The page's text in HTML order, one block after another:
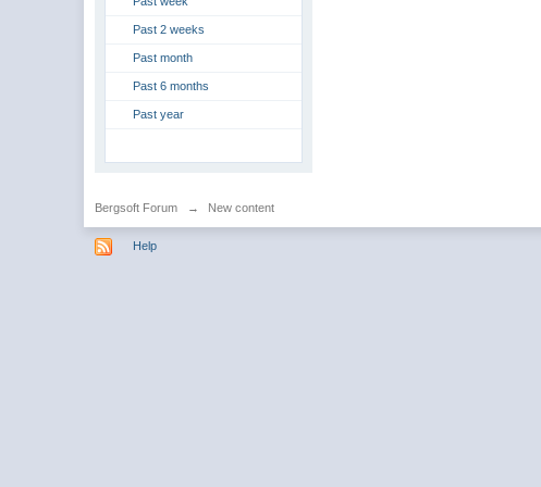
Past 2 weeks
Past month
Past 6 months
Past year
Bergsoft Forum → New content
Help